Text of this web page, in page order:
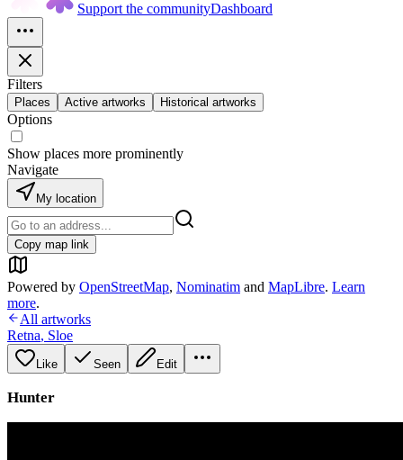
Support the communityDashboard
Filters
Places Active artworks Historical artworks
Options
Show places more prominently
Navigate
My location
Copy map link
Powered by OpenStreetMap, Nominatim and MapLibre. Learn
more.
All artworks
Retna, Sloe
Like Seen Edit
Hunter